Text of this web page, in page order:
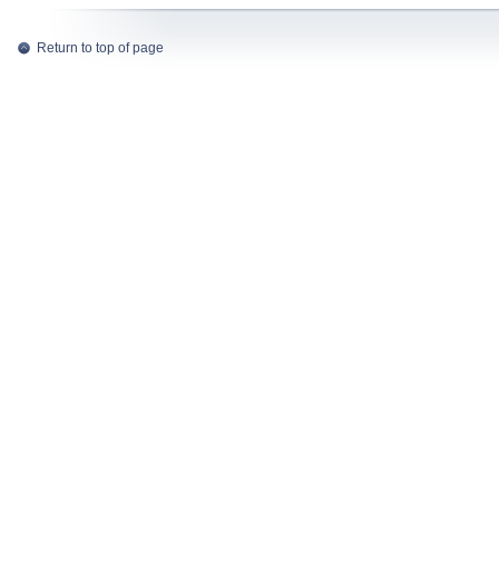
Return to top of page